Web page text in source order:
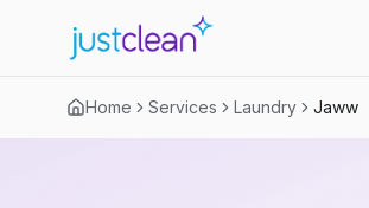
Home Services Laundry Jaww